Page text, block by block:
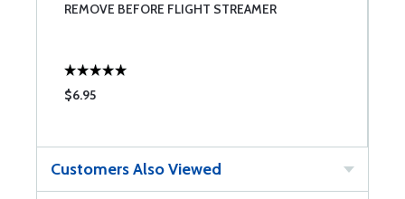
REMOVE BEFORE FLIGHT STREAMER
$6.95
Customers Also Viewed